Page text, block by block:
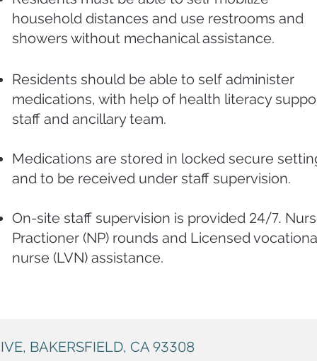
household distances and use restrooms and
showers without mechanical assistance.
Residents should be able to self administer
medications, with help of health literacy
staff and ancillary team.
Medications are stored in locked secure
and to be received under staff supervision.
On-site staff supervision is provided 24/7.
Practioner (NP) rounds and Licensed
nurse (LVN) assistance.
BAKERSFIELD, CA 93308